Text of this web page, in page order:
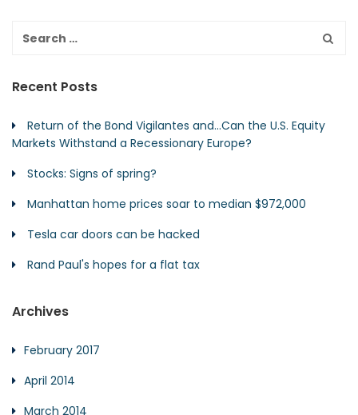
Recent Posts
Return of the Bond Vigilantes and…Can the U.S. Equity
Markets Withstand a Recessionary Europe?
Stocks: Signs of spring?
Manhattan home prices soar to median $972,000
Tesla car doors can be hacked
Rand Paul's hopes for a flat tax
Archives
February 2017
April 2014
March 2014